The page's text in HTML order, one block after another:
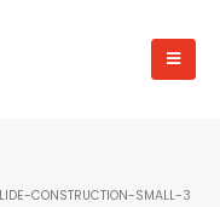
CONSTRUCTION-SMALL-3